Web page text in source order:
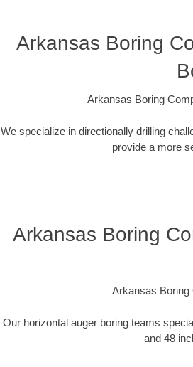
Arkansas Boring
Arkansas Boring
We specialize in directionally drilling
provide a more
Arkansas Boring
Arkansas Boring
Our horizontal auger boring teams
and 48